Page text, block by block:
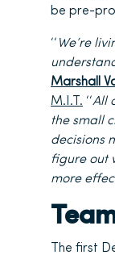
be pre-
‘‘ We’re
Marshall
M.I.T. ‘‘All
the small
decisions
figure out
more
The first